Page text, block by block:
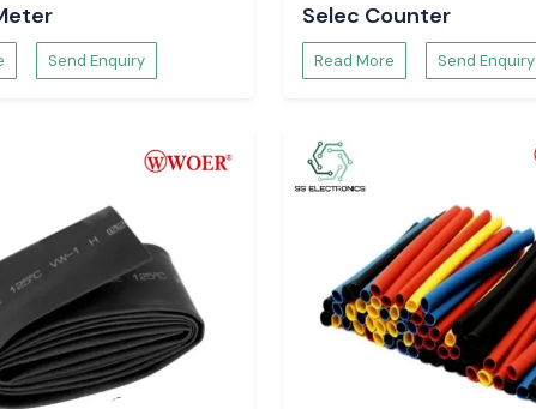
Send Enquiry
Selec Counter
Read More Send Enquiry